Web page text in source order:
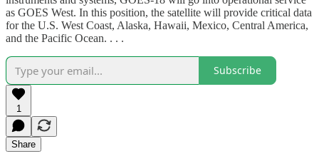
as GOES West. In this position, the satellite will provide critical data
for the U.S. West Coast, Alaska, Hawaii, Mexico, Central America,
and the Pacific Ocean. . . .
Subscribe
1
Share